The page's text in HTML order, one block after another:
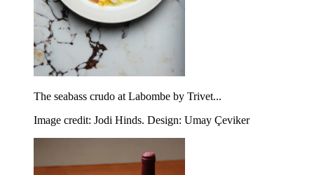
The seabass crudo at Labombe by Trivet...
Image credit: Jodi Hinds. Design: Umay Çeviker